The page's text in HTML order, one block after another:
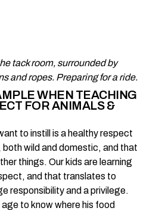
tack room, surrounded by
and ropes. Preparing for a ride.
WHEN TEACHING
FOR ANIMALS &
to instill is a healthy respect
both wild and domestic, and that
things. Our kids are learning
and that translates to
responsibility and a privilege.
to know where his food